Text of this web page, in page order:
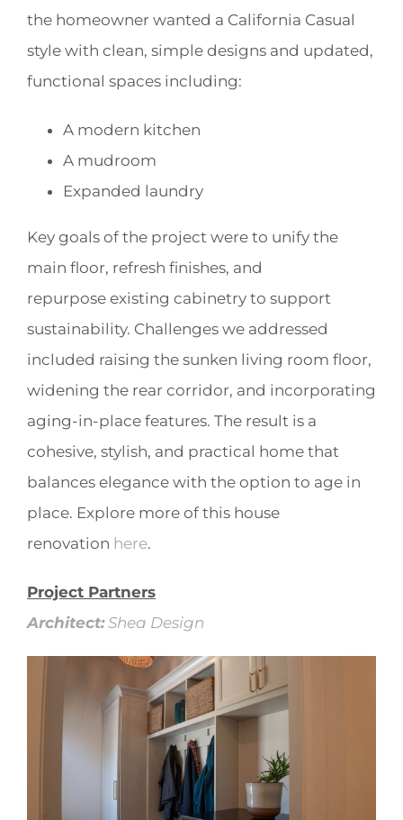
the homeowner wanted a California Casual
style with clean, simple designs and updated,
functional spaces including:
A modern kitchen
A mudroom
Expanded laundry
Key goals of the project were to unify the
main floor, refresh finishes, and
repurpose existing cabinetry to support
sustainability. Challenges we addressed
included raising the sunken living room floor,
widening the rear corridor, and incorporating
aging-in-place features. The result is a
cohesive, stylish, and practical home that
balances elegance with the option to age in
place. Explore more of this house
renovation here.
Project Partners
Architect:Shea Design